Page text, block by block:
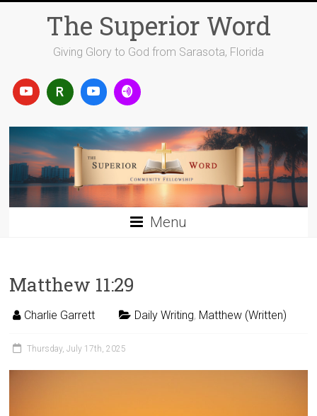
The Superior Word
Giving Glory to God from Sarasota, Florida
Menu
Matthew 11:29
Charlie Garrett Daily Writing, Matthew (Written)
Thursday, July 17th, 2025